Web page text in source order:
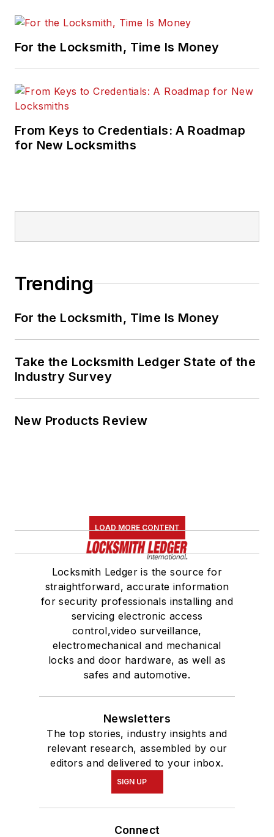
For the Locksmith, Time Is Money
From Keys to Credentials: A Roadmap
for New Locksmiths
Trending
For the Locksmith, Time Is Money
Take the Locksmith Ledger State of the
Industry Survey
New Products Review
LOAD MORE CONTENT
Locksmith Ledger is the source for
straightforward, accurate information
for security professionals installing and
servicing electronic access
control,video surveillance,
electromechanical and mechanical
locks and door hardware, as well as
safes and automotive.
Newsletters
The top stories, industry insights and
relevant research, assembled by our
editors and delivered to your inbox.
SIGN UP
Connect